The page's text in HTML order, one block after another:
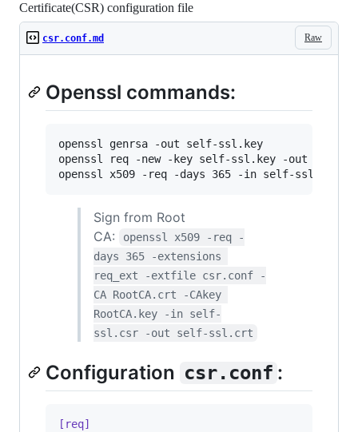
Certificate(CSR) configuration file
Raw
csr.conf.md
Openssl commands:
openssl genrsa -out self-ssl.key
openssl req -new -key self-ssl.key -out self-
openssl x509 -req -days 365 -in self-
Sign from Root
CA:
openssl x509 -req -
days 365 -extensions
req_ext -extfile csr.conf -
CA RootCA.crt -CAkey
RootCA.key -in self-
ssl.csr -out self-ssl.crt
Configuration csr.conf :
[req]